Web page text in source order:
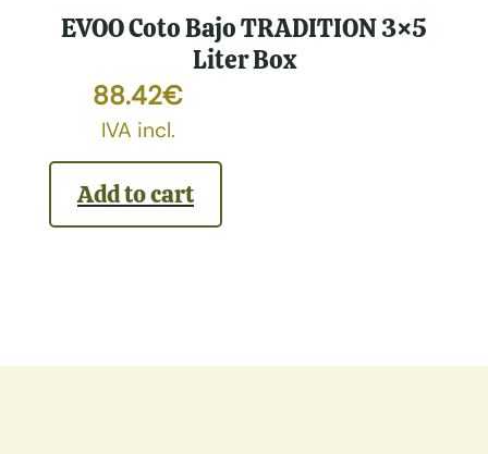
EVOO Coto Bajo TRADITION 3×5
Liter Box
88.42€
IVA incl.
Add to cart